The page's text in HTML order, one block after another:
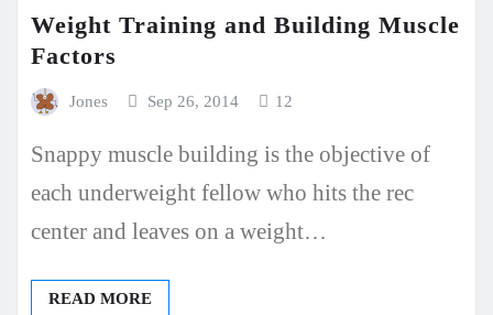
Weight Training and Building Muscle
Factors
Jones Sep 26, 2014 12
Snappy muscle building is the objective of
each underweight fellow who hits the rec
center and leaves on a weight…
READ MORE